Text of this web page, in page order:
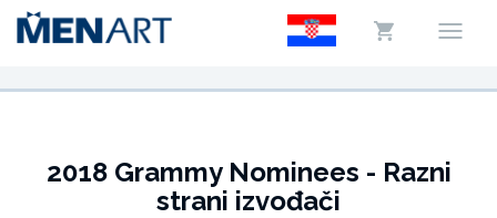
2018 Grammy Nominees - Razni
strani izvođači